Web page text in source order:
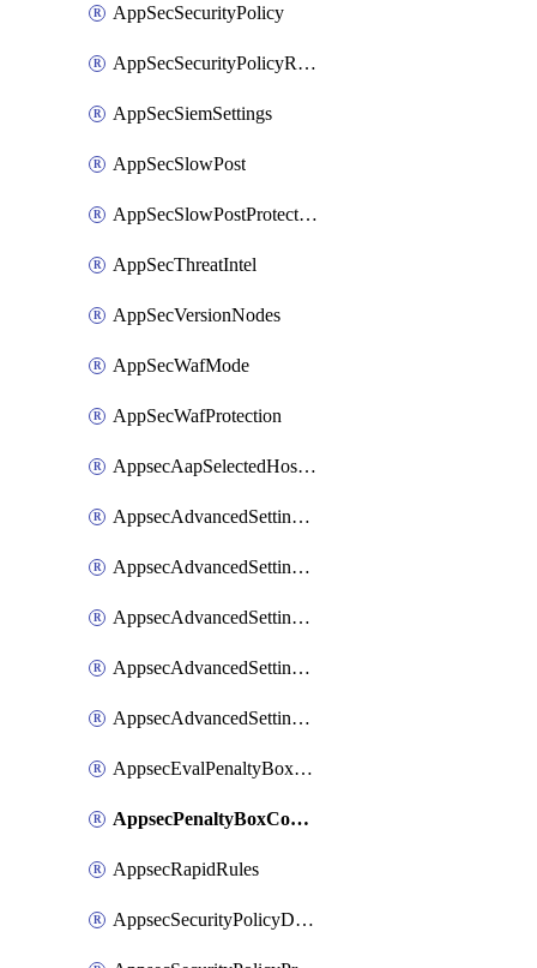
AppSecSecurityPolicy
AppSecSecurityPolicyRename
AppSecSiemSettings
AppSecSlowPost
AppSecSlowPostProtection
AppSecThreatIntel
AppSecVersionNodes
AppSecWafMode
AppSecWafProtection
AppsecAapSelectedHostnames
AppsecAdvancedSettingsAsePenaltyBox
AppsecAdvancedSettingsAttackPayloadLogging
AppsecAdvancedSettingsJa4Fingerprint
AppsecAdvancedSettingsPiiLearning
AppsecAdvancedSettingsRequestBody
AppsecEvalPenaltyBoxConditions
AppsecPenaltyBoxConditions
AppsecRapidRules
AppsecSecurityPolicyDefaultProtections